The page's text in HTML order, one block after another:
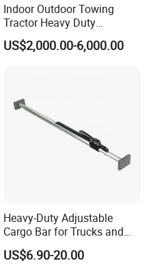
Indoor Outdoor Towing
Tractor Heavy Duty
Capacity AC Driving New
Seated Type Electric Towing
US$2,000.00-6,000.00
Heavy-Duty Adjustable
Cargo Bar for Trucks and
Containers
US$6.90-20.00